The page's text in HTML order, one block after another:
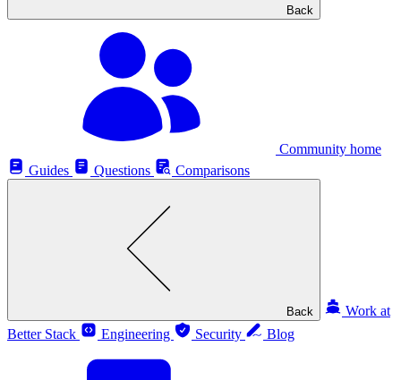
Back
Community home
Guides
Questions Comparisons
Back
Work at
Better Stack
Engineering Security Blog